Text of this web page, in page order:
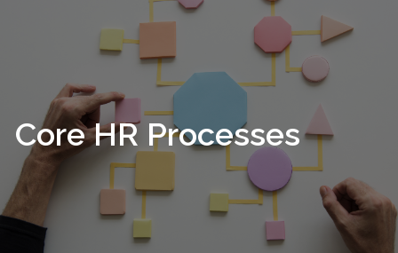
Core HR Processes